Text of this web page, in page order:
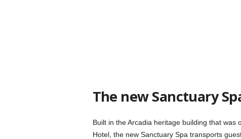
The new Sanctuary
Built in the Arcadia heritage building that
Hotel, the new Sanctuary Spa transports